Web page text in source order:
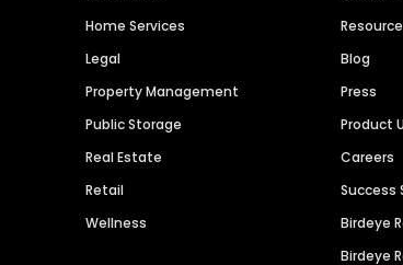
Home Services
Legal
Property Management
Public Storage
Real Estate
Retail
Wellness
Blog
Press
Product
Careers
Success
Birdeye
Birdeye